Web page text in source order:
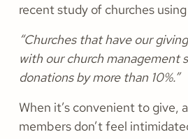
recent study of churches
“Churches that have our
with our church management
donations by more than 10%.”
When it’s convenient to give,
members don’t feel